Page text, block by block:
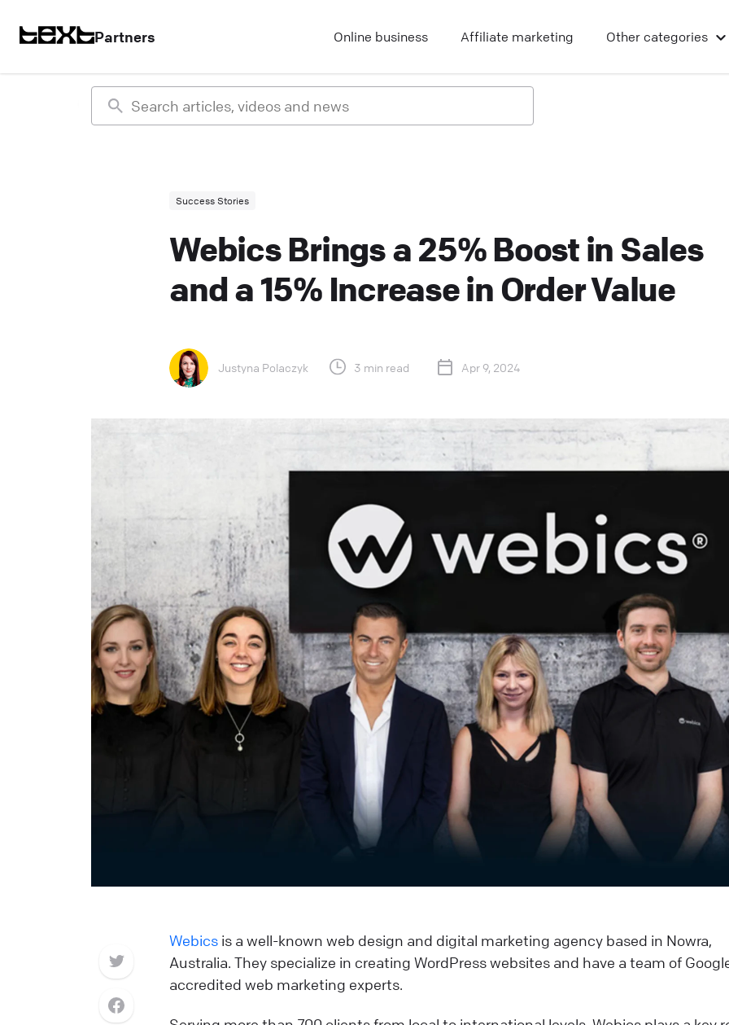
Partners Online business Affiliate marketing Other categories
Success Stories
Webics Brings a 25% Boost in Sales
and a 15% Increase in Order Value
Justyna Polaczyk 3 min read Apr 9, 2024
Webics is a well-known web design and digital marketing agency based in Nowra,
Australia. They specialize in creating WordPress websites and have a team of
accredited web marketing experts.